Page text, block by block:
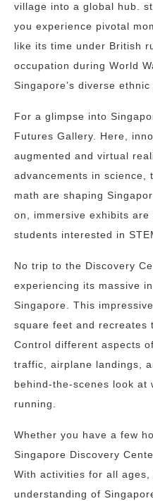
village into a global hub.
you experience pivotal
like its time under British
occupation during World
Singapore’s diverse
For a glimpse into
Futures Gallery. Here,
augmented and virtual
advancements in science,
math are shaping
on, immersive exhibits
students interested in
No trip to the Discovery
experiencing its massive
Singapore. This
square feet and recreates
Control different aspects
traffic, airplane landings,
behind-the-scenes look at
running.
Whether you have a few
Singapore Discovery
With activities for all ages,
understanding of